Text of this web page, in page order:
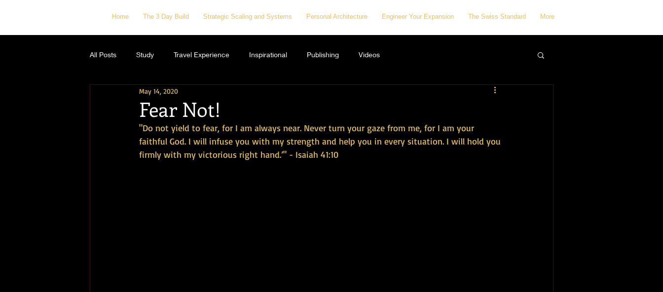
Home The 3 Day Build Strategic Scaling and Systems Personal Architecture Engineer Your Expansion The Swiss Standard More
All Posts Study Travel Experience Inspirational Publishing Videos
Fear Not!
May 14, 2020
"Do not yield to fear, for I am always near. Never turn your gaze from me, for I am your
faithful God. I will infuse you with my strength and help you in every situation. I will hold you
firmly with my victorious right hand.’" - Isaiah 41:10